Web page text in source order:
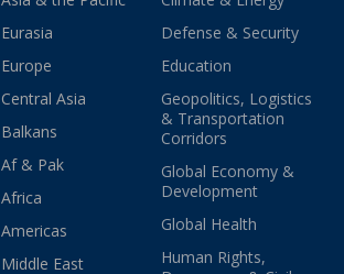
Eurasia
Europe
Central Asia
Balkans
Af & Pak
Africa
Americas
Middle East
Defense & Security
Education
Geopolitics, Logistics
& Transportation
Corridors
Global Economy &
Development
Global Health
Human Rights,